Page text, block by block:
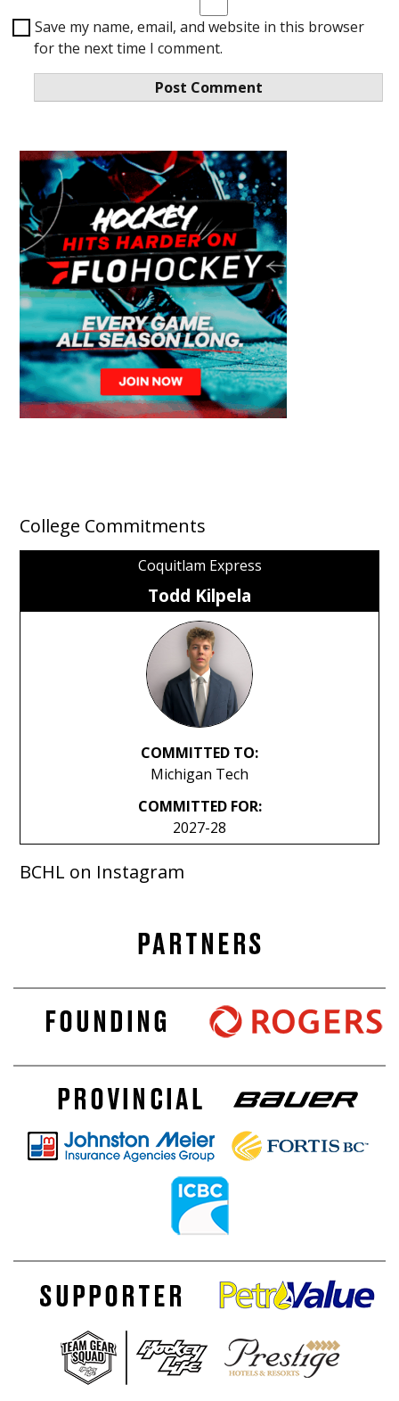
Save my name, email, and website in this browser
for the next time I comment.
College Commitments
Coquitlam Express
Todd Kilpela
COMMITTED TO:
Michigan Tech
COMMITTED FOR:
2027-28
BCHL on Instagram